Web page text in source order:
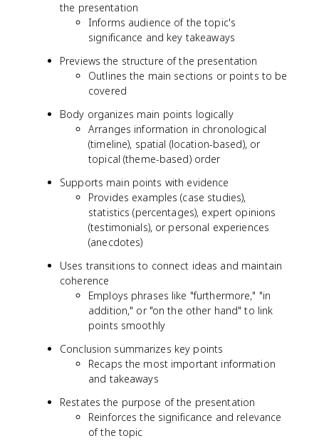
the presentation
Informs audience of the topic's
significance and key takeaways
Previews the structure of the presentation
Outlines the main sections or points to be
covered
Body organizes main points logically
Arranges information in chronological
(timeline), spatial (location-based), or
topical (theme-based) order
Supports main points with evidence
Provides examples (case studies),
statistics (percentages), expert opinions
(testimonials), or personal experiences
(anecdotes)
Uses transitions to connect ideas and maintain
coherence
Employs phrases like "furthermore," "in
addition," or "on the other hand" to link
points smoothly
Conclusion summarizes key points
Recaps the most important information
and takeaways
Restates the purpose of the presentation
Reinforces the significance and relevance
of the topic